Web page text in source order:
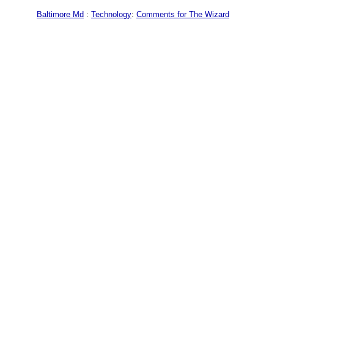
Baltimore Md : Technology: Comments for The Wizard